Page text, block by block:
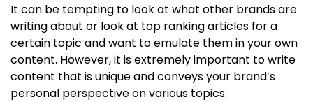
It can be tempting to look at what other brands are
writing about or look at top ranking articles for a
certain topic and want to emulate them in your own
content. However, it is extremely important to write
content that is unique and conveys your brand’s
personal perspective on various topics.